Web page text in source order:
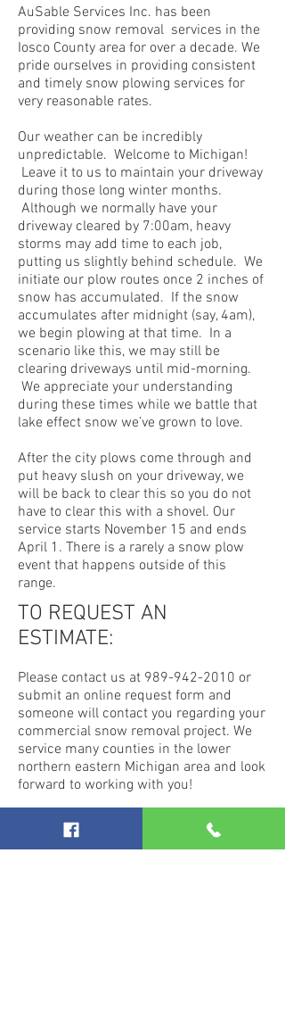
AuSable Services Inc. has been
providing snow removal services in the
Iosco County area for over a decade. We
pride ourselves in providing consistent
and timely snow plowing services for
very reasonable rates.
Our weather can be incredibly
unpredictable. Welcome to Michigan!
Leave it to us to maintain your driveway
during those long winter months.
Although we normally have your
driveway cleared by 7:00am, heavy
storms may add time to each job,
putting us slightly behind schedule. We
initiate our plow routes once 2 inches of
snow has accumulated. If the snow
accumulates after midnight (say, 4am),
we begin plowing at that time. In a
scenario like this, we may still be
clearing driveways until mid-morning.
We appreciate your understanding
during these times while we battle that
lake effect snow we’ve grown to love.
After the city plows come through and
put heavy slush on your driveway, we
will be back to clear this so you do not
have to clear this with a shovel. Our
service starts November 15 and ends
April 1. There is a rarely a snow plow
event that happens outside of this
range.
TO REQUEST AN
ESTIMATE:
Please contact us at 989-942-2010 or
submit an online request form and
someone will contact you regarding your
commercial snow removal project. We
service many counties in the lower
northern eastern Michigan area and look
forward to working with you!
Learn more about the commercial
landscaping services we offer.